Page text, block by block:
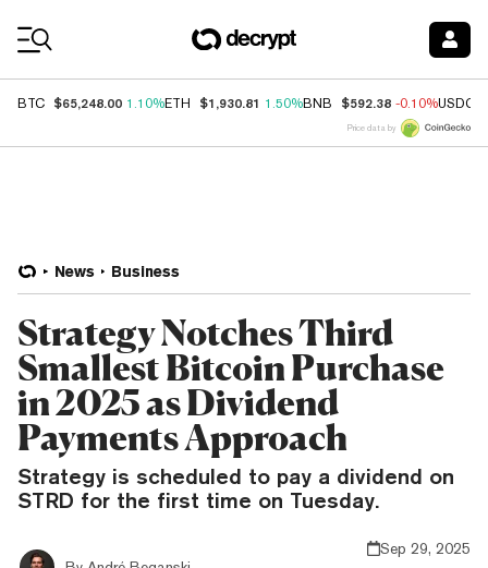
BTC $65,248.00 1.10%ETH $1,930.81 1.50%BNB $592.38 -0.10%USDC
Price data by
News Business
Strategy Notches Third
Smallest Bitcoin Purchase
in 2025 as Dividend
Payments Approach
Strategy is scheduled to pay a dividend on
STRD for the first time on Tuesday.
Sep 29, 2025